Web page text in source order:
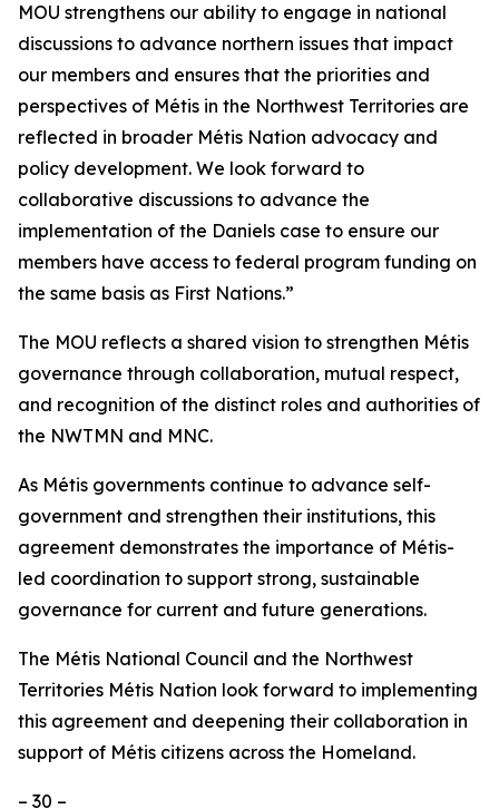
MOU strengthens our ability to engage in national
discussions to advance northern issues that impact
our members and ensures that the priorities and
perspectives of Métis in the Northwest Territories are
reflected in broader Métis Nation advocacy and
policy development. We look forward to
collaborative discussions to advance the
implementation of the Daniels case to ensure our
members have access to federal program funding on
the same basis as First Nations.”
The MOU reflects a shared vision to strengthen Métis
governance through collaboration, mutual respect,
and recognition of the distinct roles and authorities of
the NWTMN and MNC.
As Métis governments continue to advance self-
government and strengthen their institutions, this
agreement demonstrates the importance of Métis-
led coordination to support strong, sustainable
governance for current and future generations.
The Métis National Council and the Northwest
Territories Métis Nation look forward to implementing
this agreement and deepening their collaboration in
support of Métis citizens across the Homeland.
– 30 –